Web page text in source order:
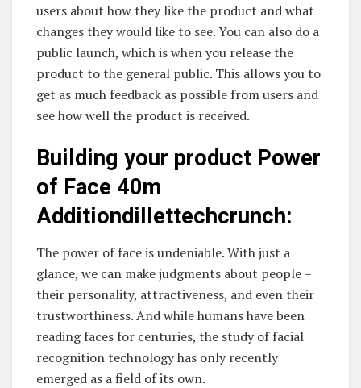
users about how they like the product and what
changes they would like to see. You can also do a
public launch, which is when you release the
product to the general public. This allows you to
get as much feedback as possible from users and
see how well the product is received.
Building your product Power
of Face 40m
Additiondillettechcrunch:
The power of face is undeniable. With just a
glance, we can make judgments about people –
their personality, attractiveness, and even their
trustworthiness. And while humans have been
reading faces for centuries, the study of facial
recognition technology has only recently
emerged as a field of its own.